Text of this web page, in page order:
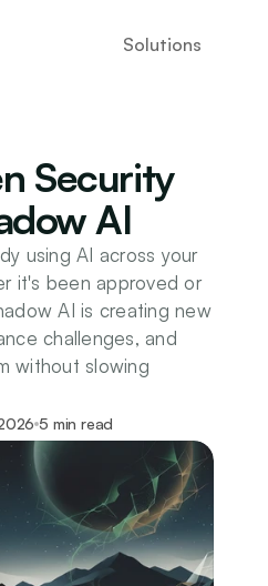
Solutions
Security
AI
using AI across your
it's been approved or
AI is creating new
challenges, and
without slowing
5 min read